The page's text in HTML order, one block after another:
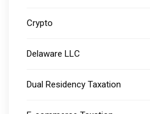
Crypto
Delaware LLC
Dual Residency Taxation